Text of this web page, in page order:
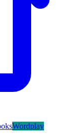
Wordplay